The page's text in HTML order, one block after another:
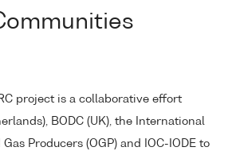
project is a collaborative effort
BODC (UK), the International
Producers (OGP) and IOC-IODE to